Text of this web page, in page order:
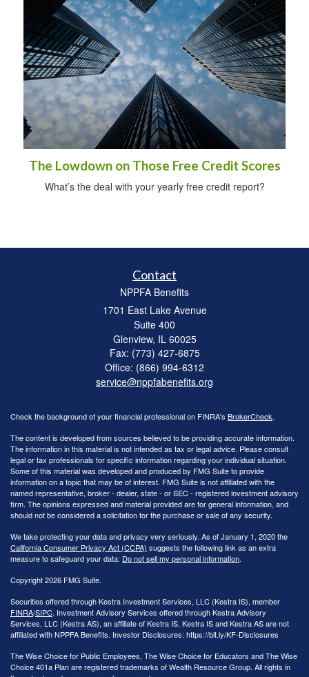
The Lowdown on Those Free Credit Scores
What’s the deal with your yearly free credit report?
Contact
NPPFA Benefits
1701 East Lake Avenue
Suite 400
Glenview, IL 60025
Fax: (773) 427-6875
Office: (866) 994-6312
service@nppfabenefits.org
Check the background of your financial professional on FINRA's BrokerCheck.
The content is developed from sources believed to be providing accurate information.
The information in this material is not intended as tax or legal advice. Please consult
legal or tax professionals for specific information regarding your individual situation.
Some of this material was developed and produced by FMG Suite to provide
information on a topic that may be of interest. FMG Suite is not affiliated with the
named representative, broker - dealer, state - or SEC - registered investment advisory
firm. The opinions expressed and material provided are for general information, and
should not be considered a solicitation for the purchase or sale of any security.
We take protecting your data and privacy very seriously. As of January 1, 2020 the
California Consumer Privacy Act (CCPA) suggests the following link as an extra
measure to safeguard your data: Do not sell my personal information.
Copyright 2026 FMG Suite.
Securities offered through Kestra Investment Services, LLC (Kestra IS), member
FINRA/SIPC. Investment Advisory Services offered through Kestra Advisory
Services, LLC (Kestra AS), an affiliate of Kestra IS. Kestra IS and Kestra AS are not
affiliated with NPPFA Benefits. Investor Disclosures: https://bit.ly/KF-Disclosures
The Wise Choice for Public Employees, The Wise Choice for Educators and The Wise
Choice 401a Plan are registered trademarks of Wealth Resource Group. All rights in